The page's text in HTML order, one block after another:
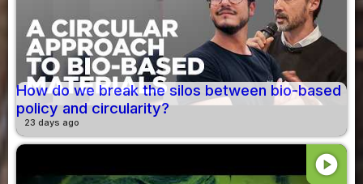
How do we break the silos between bio-based
policy and circularity?
23 days ago
play_circle